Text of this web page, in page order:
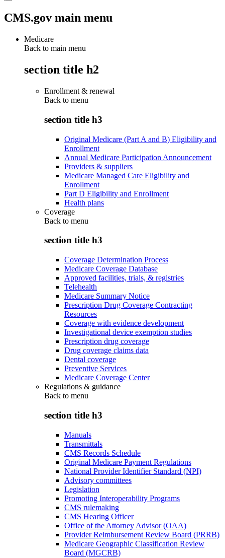
CMS.gov main menu
Medicare
Back to main menu
section title h2
Enrollment & renewal
Back to menu
section title h3
Original Medicare (Part A and B) Eligibility and
Enrollment
Annual Medicare Participation Announcement
Providers & suppliers
Medicare Managed Care Eligibility and
Enrollment
Part D Eligibility and Enrollment
Health plans
Coverage
Back to menu
section title h3
Coverage Determination Process
Medicare Coverage Database
Approved facilities, trials, & registries
Telehealth
Medicare Summary Notice
Prescription Drug Coverage Contracting
Resources
Coverage with evidence development
Investigational device exemption studies
Prescription drug coverage
Drug coverage claims data
Dental coverage
Preventive Services
Medicare Coverage Center
Regulations & guidance
Back to menu
section title h3
Manuals
Transmittals
CMS Records Schedule
Original Medicare Payment Regulations
National Provider Identifier Standard (NPI)
Advisory committees
Legislation
Promoting Interoperability Programs
CMS rulemaking
CMS Hearing Officer
Office of the Attorney Advisor (OAA)
Provider Reimbursement Review Board (PRRB)
Medicare Geographic Classification Review
Board (MGCRB)